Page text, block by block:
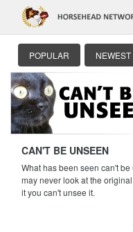
POPULAR NEWEST
CAN'T BE UNSEEN
What has been seen can't
may never look at the
it you can't unsee it.